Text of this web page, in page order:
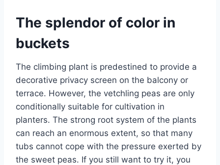
The splendor of color in
buckets
The climbing plant is predestined to provide a
decorative privacy screen on the balcony or
terrace. However, the vetchling peas are only
conditionally suitable for cultivation in
planters. The strong root system of the plants
can reach an enormous extent, so that many
tubs cannot cope with the pressure exerted by
the sweet peas. If you still want to try it, you